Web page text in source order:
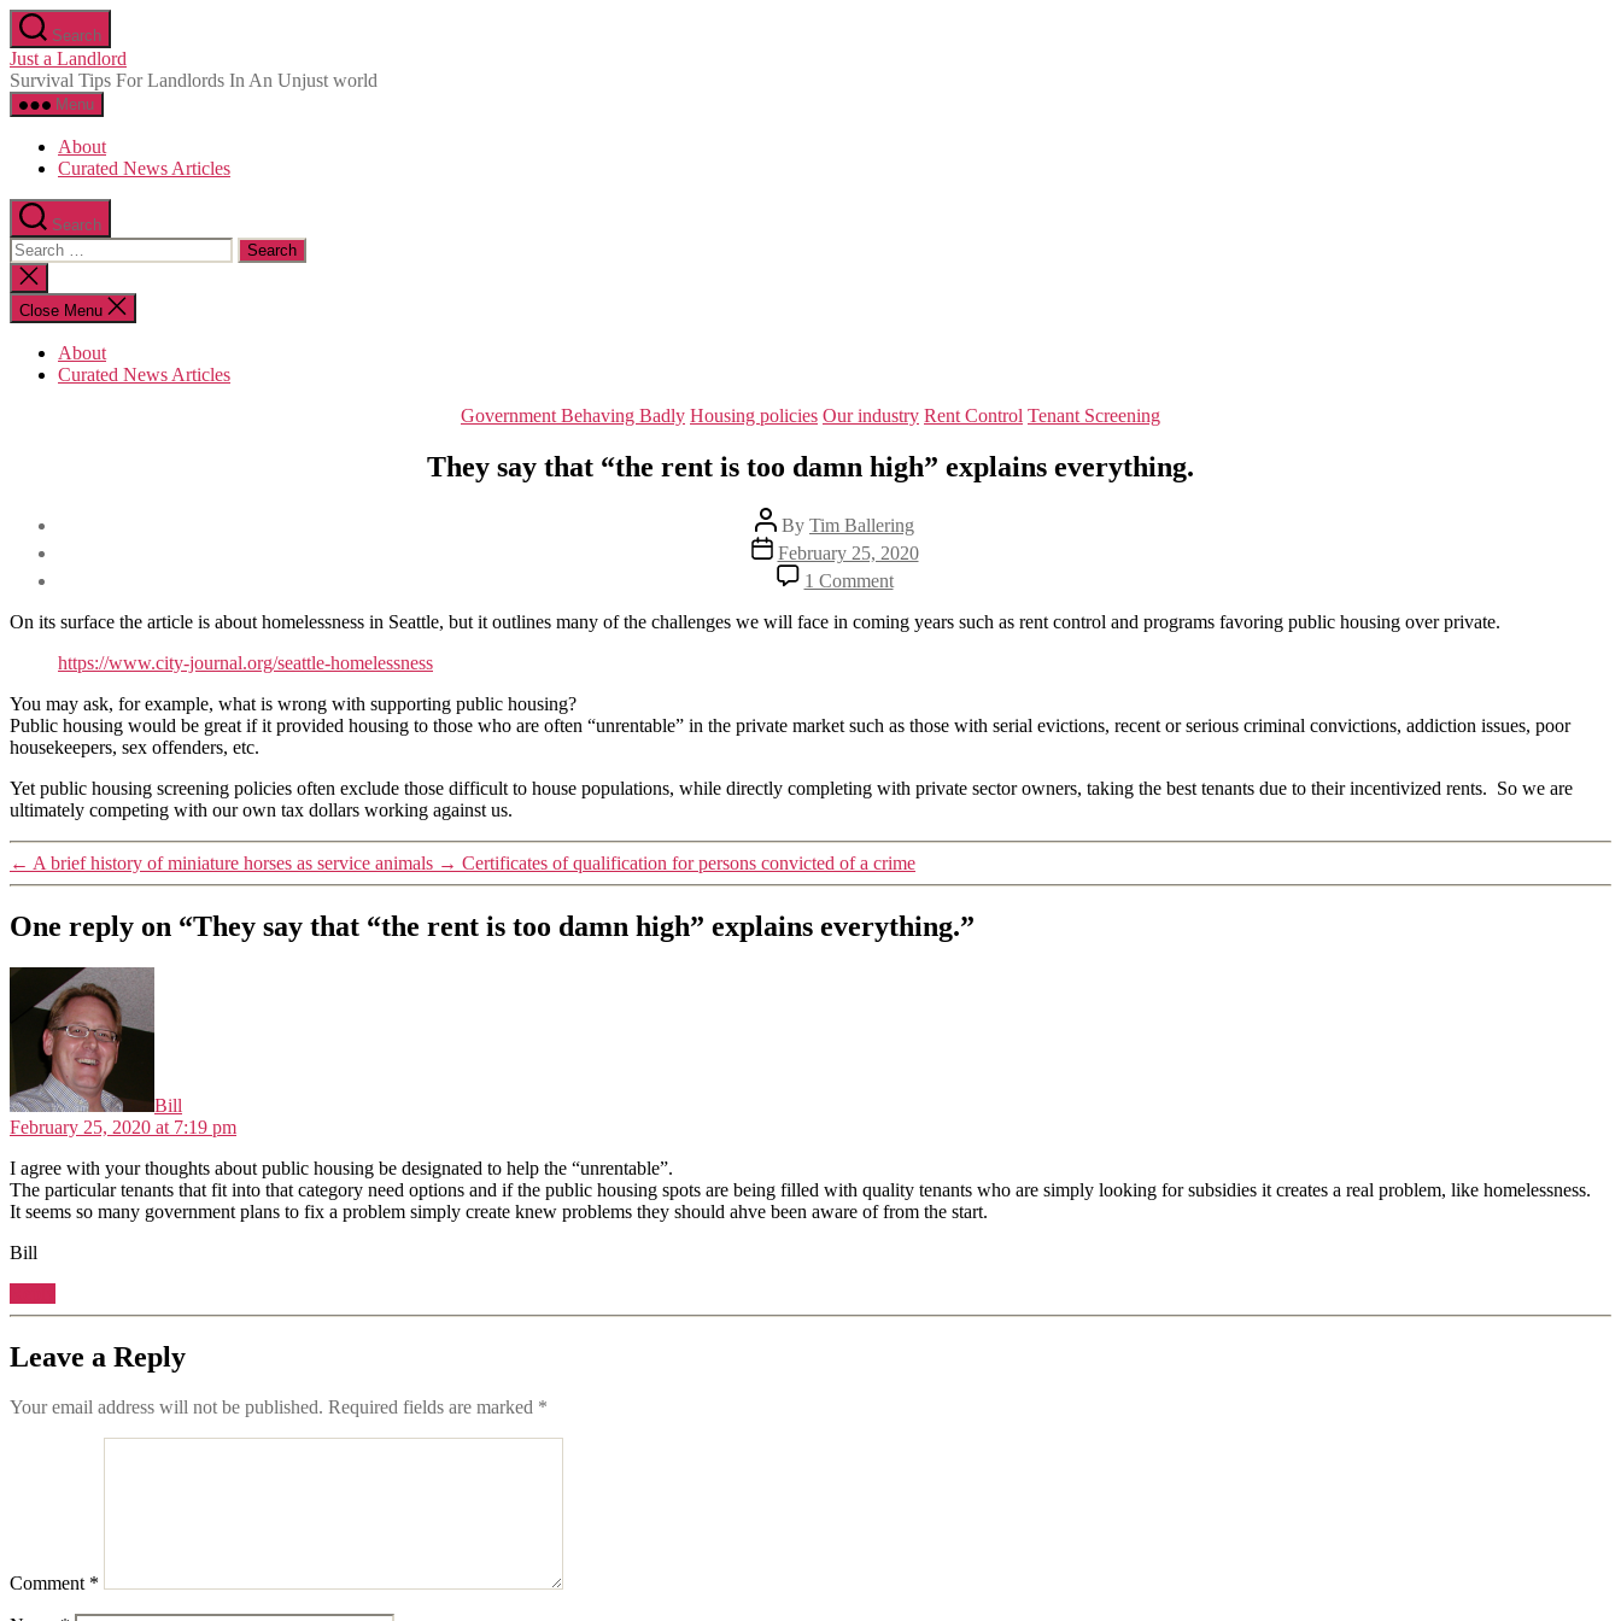
Skip
to
the
content
Search
Just a Landlord
Survival Tips For Landlords In An Unjust world
Menu
About
Curated News Articles
Search
Search
for:
Close
search
Close Menu
About
Curated News Articles
Categories
Government Behaving Badly Housing policies Our industry Rent Control Tenant Screening
They say that “the rent is too damn high” explains everything.
Post
author
By Tim Ballering
Post
date
February 25, 2020
1 Commenton
They
say
that
too
explains
On its surface the article is about homelessness in Seattle, but it outlines many of the challenges we will face in coming years such as rent control and programs favoring public housing over private.
https://www.city-journal.org/seattle-homelessness
You may ask, for example, what is wrong with supporting public housing?
Public housing would be great if it provided housing to those who are often “unrentable” in the private market such as those with serial evictions, recent or serious criminal convictions, addiction issues, poor
housekeepers, sex offenders, etc.
Yet public housing screening policies often exclude those difficult to house populations, while directly completing with private sector owners, taking the best tenants due to their incentivized rents. So we are
ultimately competing with our own tax dollars working against us.
← A brief history of miniature horses as service animals → Certificates of qualification for persons convicted of a crime
One reply on “They say that “the rent is too damn high” explains everything.”
Bill
February 25, 2020 at 7:19 pm
I agree with your thoughts about public housing be designated to help the “unrentable”.
The particular tenants that fit into that category need options and if the public housing spots are being filled with quality tenants who are simply looking for subsidies it creates a real problem, like homelessness.
It seems so many government plans to fix a problem simply create knew problems they should ahve been aware of from the start.
Bill
Leave a Reply
Your email address will not be published. Required fields are marked *
Comment *